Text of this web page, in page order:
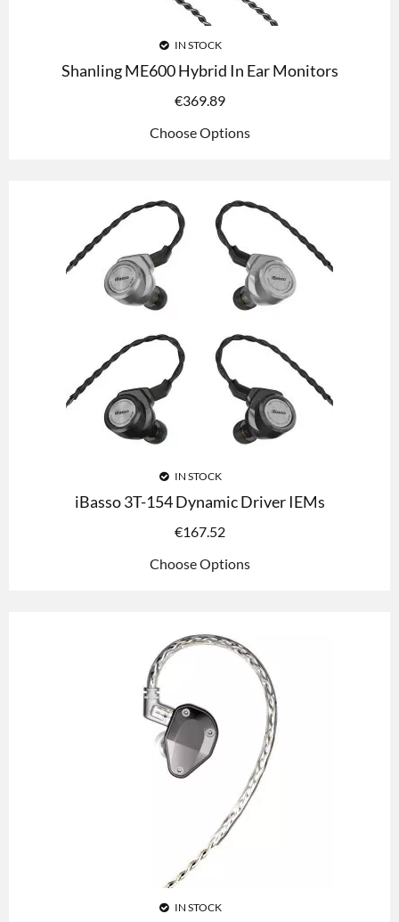
IN STOCK
Shanling ME600 Hybrid In Ear Monitors
€369.89
Choose Options
IN STOCK
iBasso 3T-154 Dynamic Driver IEMs
€167.52
Choose Options
IN STOCK